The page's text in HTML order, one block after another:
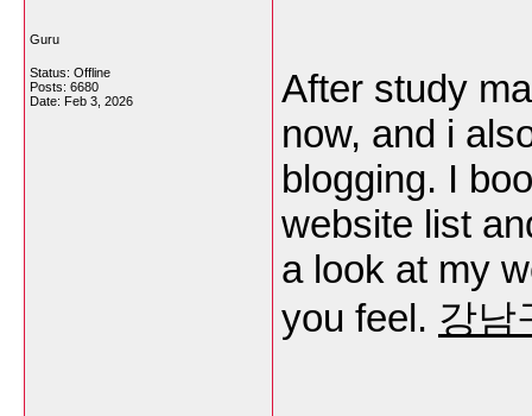
Guru
Status: Offline
Posts: 6680
Date: Feb 3, 2026
After study
now, and i
blogging. I
website list
a look at my
you feel. 강남